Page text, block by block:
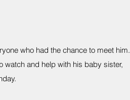
who had the chance to meet him.
watch and help with his baby sister,